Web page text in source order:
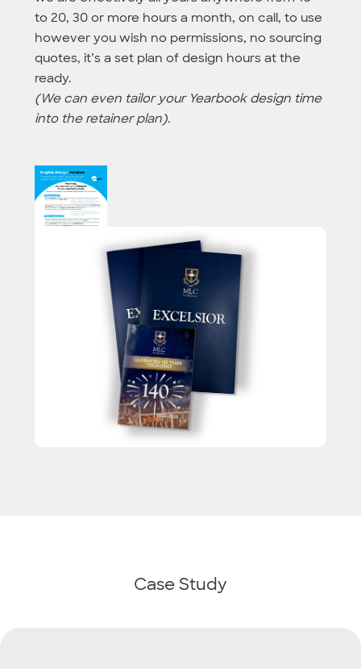
to 20, 30 or more hours a month, on call, to use
however you wish no permissions, no sourcing
quotes, it’s a set plan of design hours at the
ready.
(We can even tailor your Yearbook design time
into the retainer plan).
Case Study